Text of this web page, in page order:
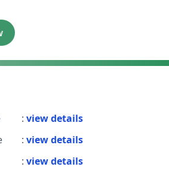
: view details
: view details
: view details